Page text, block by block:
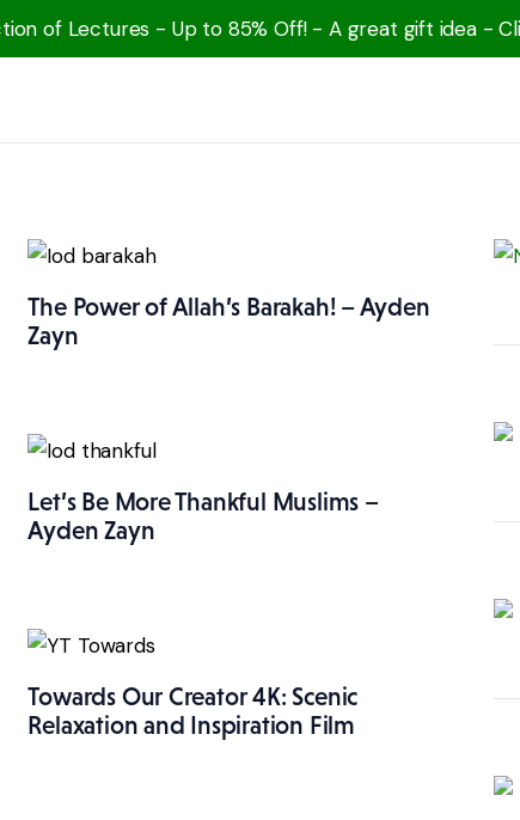
of Lectures - Up to 85% Off! - A great gift idea -
The Power of Allah’s Barakah! – Ayden
Zayn
Let’s Be More Thankful Muslims –
Ayden Zayn
Towards Our Creator 4K: Scenic
Relaxation and Inspiration Film